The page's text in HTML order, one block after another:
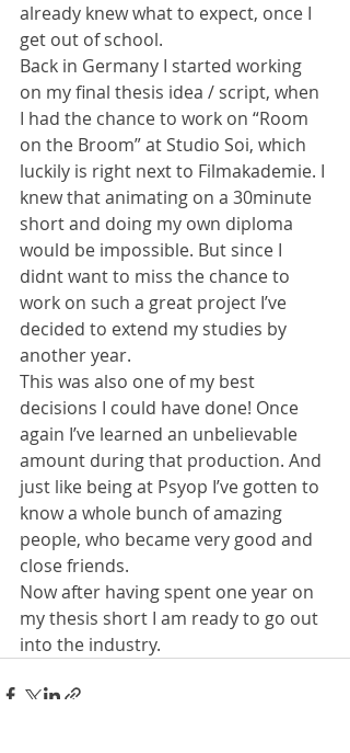
already knew what to expect, once I
get out of school.
Back in Germany I started working
on my final thesis idea / script, when
I had the chance to work on “Room
on the Broom” at Studio Soi, which
luckily is right next to Filmakademie. I
knew that animating on a 30minute
short and doing my own diploma
would be impossible. But since I
didnt want to miss the chance to
work on such a great project I’ve
decided to extend my studies by
another year.
This was also one of my best
decisions I could have done! Once
again I’ve learned an unbelievable
amount during that production. And
just like being at Psyop I’ve gotten to
know a whole bunch of amazing
people, who became very good and
close friends.
Now after having spent one year on
my thesis short I am ready to go out
into the industry.